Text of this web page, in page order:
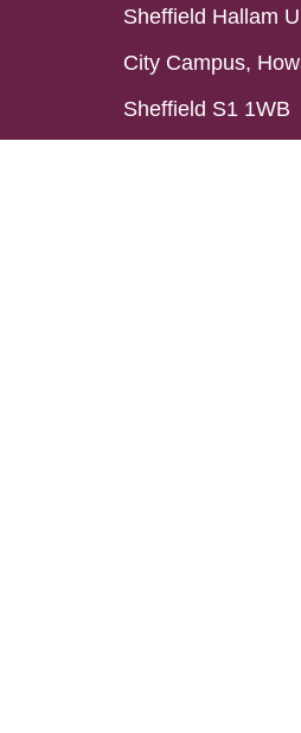
Sheffield Hallam
City Campus,
Sheffield S1 1WB